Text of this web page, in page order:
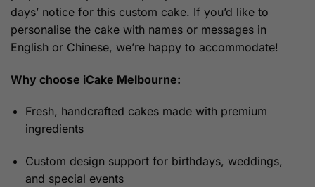
days’ notice for this custom cake. If you’d like to
personalise the cake with names or messages in
English or Chinese, we’re happy to accommodate!
Why choose iCake Melbourne:
Fresh, handcrafted cakes made with premium
ingredients
Custom design support for birthdays, weddings,
and special events